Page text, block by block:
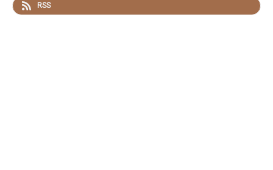
German warships through the Straits of Dover in broad
RSS